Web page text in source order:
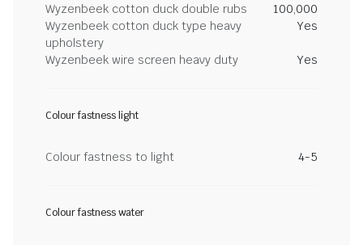
Wyzenbeek cotton duck double rubs
100,000
Wyzenbeek cotton duck type heavy
upholstery
Yes
Wyzenbeek wire screen heavy duty Yes
Colour fastness light
Colour fastness to light 4-5
Colour fastness water